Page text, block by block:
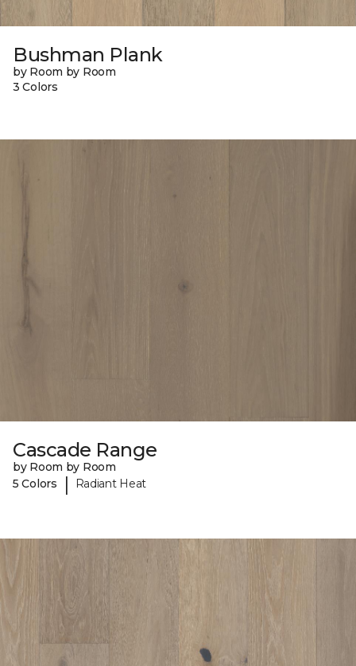
Bushman Plank
by Room by Room
3 Colors
Cascade Range
by Room by Room
5 Colors
| Radiant Heat